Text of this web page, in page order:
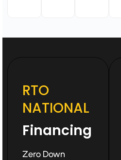
RTO
NATIONAL
Financing
Zero Down